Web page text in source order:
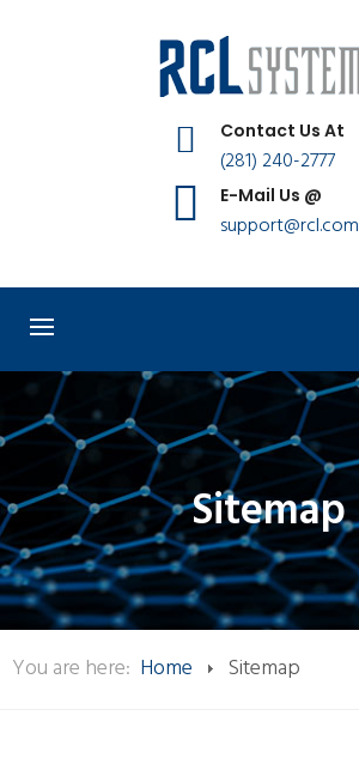
Contact Us At
(281) 240-2777
E-Mail Us @
support@rcl.com
Sitemap
You are here: Home Sitemap